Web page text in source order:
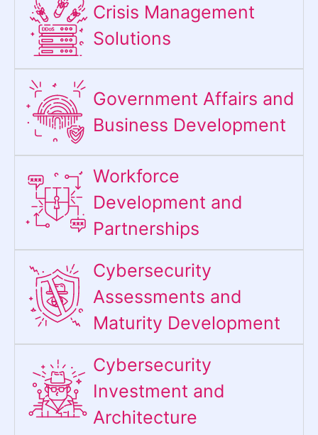
Crisis Management
Solutions
Government Affairs and
Business Development
Workforce
Development and
Partnerships
Cybersecurity
Assessments and
Maturity Development
Cybersecurity
Investment and
Architecture